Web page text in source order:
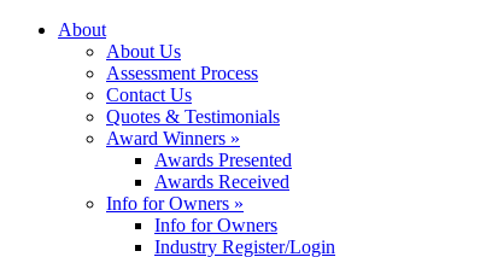
About
About Us
Assessment Process
Contact Us
Quotes & Testimonials
Award Winners »
Awards Presented
Awards Received
Info for Owners »
Info for Owners
Industry Register/Login